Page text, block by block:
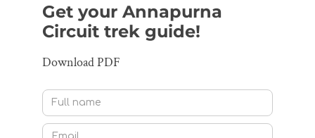
Get your Annapurna
Circuit trek guide!
Download PDF